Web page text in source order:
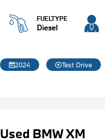
FUELTYPE
Diesel
2024 Test Drive
Used BMW XM